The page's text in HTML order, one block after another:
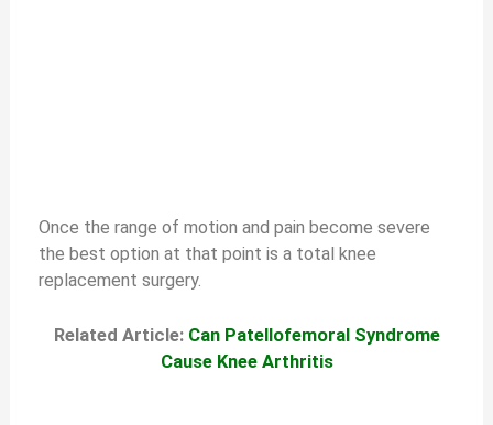
Once the range of motion and pain become severe
the best option at that point is a total knee
replacement surgery.
Related Article: Can Patellofemoral Syndrome
Cause Knee Arthritis